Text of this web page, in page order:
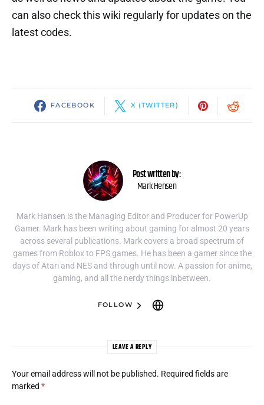
can also check this wiki regularly for updates on the
latest codes.
FACEBOOK X (TWITTER)
Post written by:
Mark Hensen
Mark Hansen is the Managing Editor and Producer for PowerUp
Gamer. Mark has been writing about gaming for almost 20 years
across several publications. Mark covers a broad spectrum of
games from Roblox to FPS games. He has been a gamer since the
days of Atari and NES and through until now. A passion for anime,
gaming, and all the nerdy things inbetween.
FOLLOW
LEAVE A REPLY
Your email address will not be published. Required fields are
marked *